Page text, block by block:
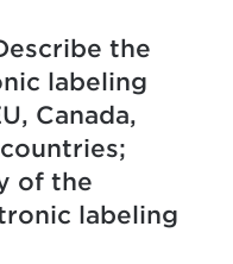
the
labeling
Canada,
of the
labeling